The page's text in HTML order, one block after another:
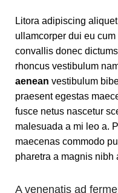
6 UK,7 UK ,8 UK, 9 UK,
10
Litora adipiscing
ullamcorper dui eu
convallis donec
rhoncus vestibulum
aenean vestibulum
praesent egestas
fusce netus nascetur
malesuada a mi leo a.
maecenas commodo
pharetra a magnis nibh
A venenatis ad